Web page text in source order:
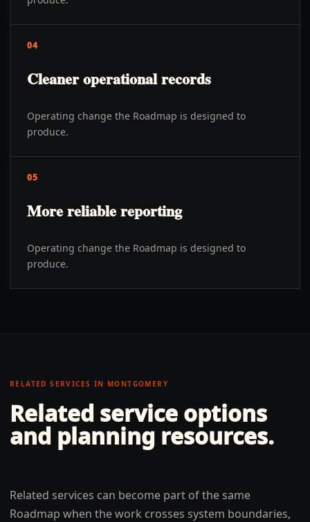
04
Cleaner operational records
Operating change the Roadmap is designed to
produce.
05
More reliable reporting
Operating change the Roadmap is designed to
produce.
RELATED SERVICES IN MONTGOMERY
Related service options
and planning resources.
Related services can become part of the same
Roadmap when the work crosses system boundaries,